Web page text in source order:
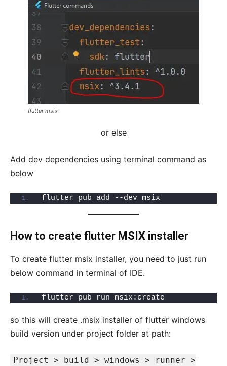
flutter msix
or else
Add dev dependencies using terminal command as
below
flutter pub add --dev msix
How to create flutter MSIX installer
To create flutter msix installer, you need to just run
below command in terminal of IDE.
flutter pub run msix:create
so this will create .msix installer of flutter windows
build version under project folder at path:
Project > build > windows > runner >